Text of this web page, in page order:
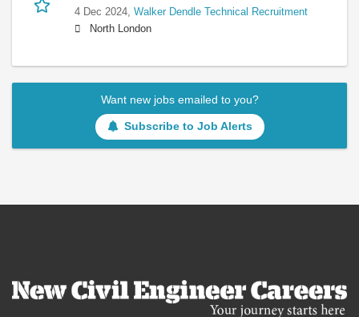
4 Dec 2024, Walker Dendle Technical Recruitment
North London
Want new jobs emailed to you?
Subscribe to Job Alerts